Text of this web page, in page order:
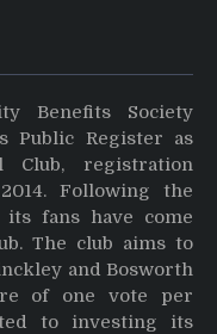
Benefits Society
Public Register as
Club, registration
Following the
fans have come
The club aims to
and Bosworth
of one vote per
to investing its